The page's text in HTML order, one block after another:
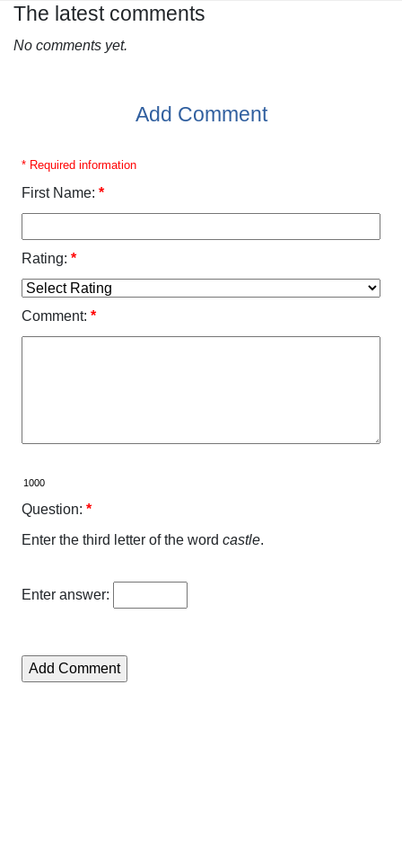
The latest comments
No comments yet.
Add Comment
* Required information
First Name: *
Rating: *
Comment: *
Question: *
Enter the third letter of the word castle.
Enter answer: